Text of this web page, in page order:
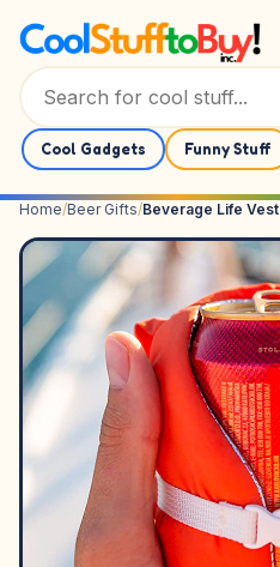
Cool Gadgets Funny Stuff
Home/Beer Gifts/Beverage Life Vest